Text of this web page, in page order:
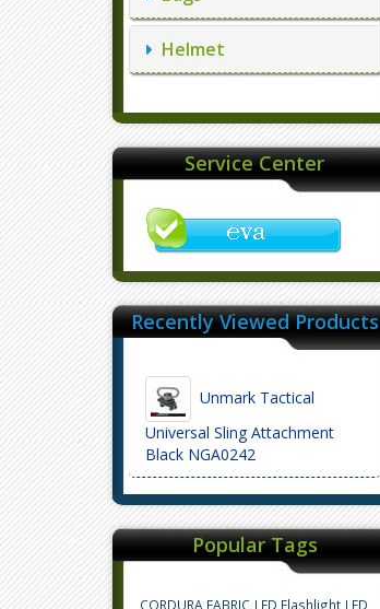
Helmet
Service Center
Recently Viewed Products
Unmark Tactical
Universal Sling Attachment
Black NGA0242
Popular Tags
CORDURA FABRIC LED Flashlight LED